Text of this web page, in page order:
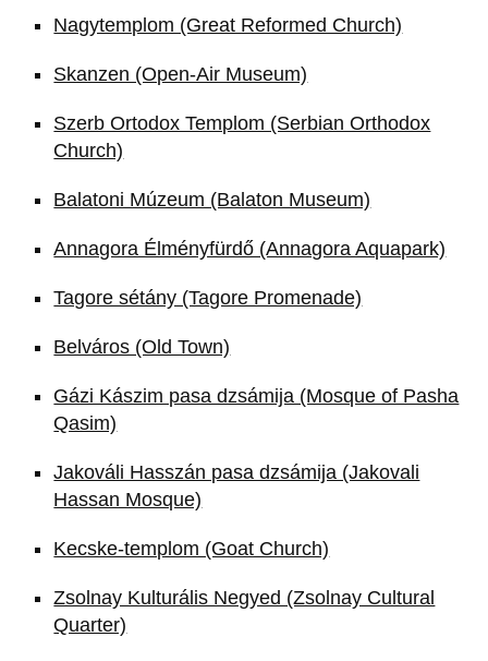
Nagytemplom (Great Reformed Church)
Skanzen (Open-Air Museum)
Szerb Ortodox Templom (Serbian Orthodox
Church)
Balatoni Múzeum (Balaton Museum)
Annagora Élményfürdő (Annagora Aquapark)
Tagore sétány (Tagore Promenade)
Belváros (Old Town)
Gázi Kászim pasa dzsámija (Mosque of Pasha
Qasim)
Jakováli Hasszán pasa dzsámija (Jakovali
Hassan Mosque)
Kecske-templom (Goat Church)
Zsolnay Kulturális Negyed (Zsolnay Cultural
Quarter)